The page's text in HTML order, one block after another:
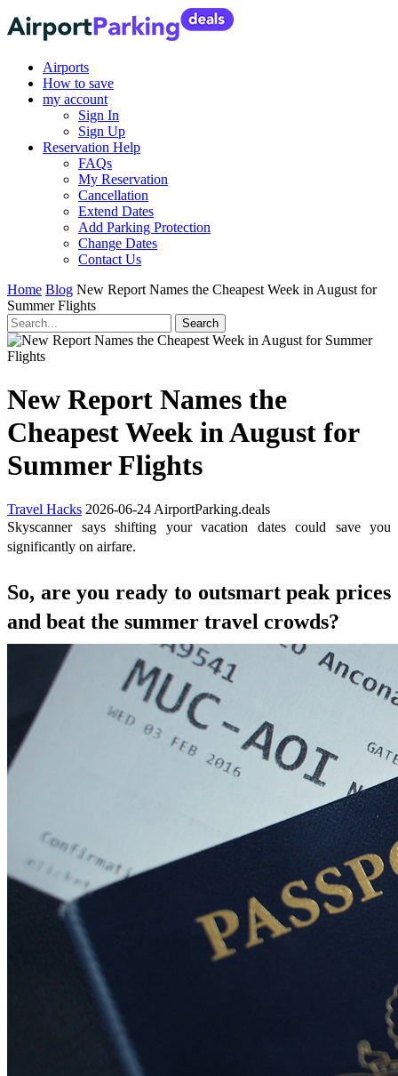
Airports
How to save
my account
Sign In
Sign Up
Reservation Help
FAQs
My Reservation
Cancellation
Extend Dates
Add Parking Protection
Change Dates
Contact Us
Home Blog New Report Names the Cheapest Week in August for
Summer Flights
New Report Names the
Cheapest Week in August for
Summer Flights
Travel Hacks 2026-06-24 AirportParking.deals
Skyscanner says shifting your vacation dates could save you
significantly on airfare.
So, are you ready to outsmart peak prices
and beat the summer travel crowds?